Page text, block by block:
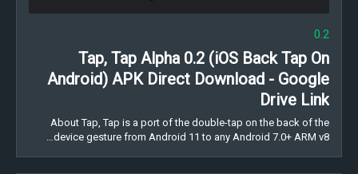
0.2
Tap, Tap Alpha 0.2 (iOS Back Tap On
Android) APK Direct Download - Google
Drive Link
About Tap, Tap is a port of the double-tap on the back of the
device gesture from Android 11 to any Android 7.0+ ARM v8…